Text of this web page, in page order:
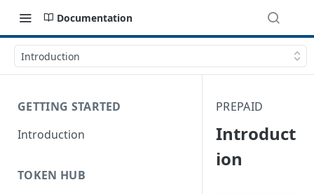
Documentation
Introduction
GETTING STARTED
Introduction
TOKEN HUB
PREPAID
Introduct
ion